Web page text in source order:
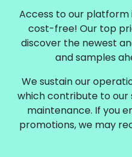
Access to our platform
cost-free! Our top
discover the newest
and samples
We sustain our
which contribute to our
maintenance. If you
promotions, we may